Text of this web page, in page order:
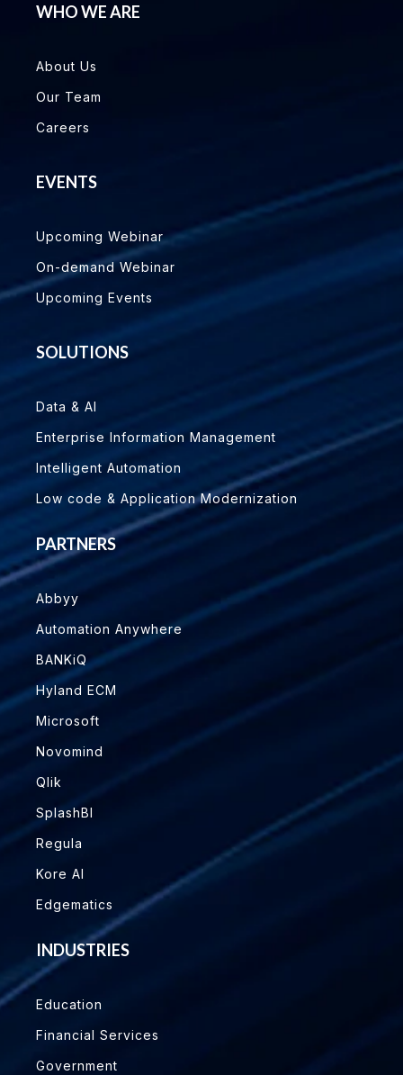
WHO WE ARE
About Us
Our Team
Careers
EVENTS
Upcoming Webinar
On-demand Webinar
Upcoming Events
SOLUTIONS
Data & AI
Enterprise Information Management
Intelligent Automation
Low code & Application Modernization
PARTNERS
Abbyy
Automation Anywhere
BANKiQ
Hyland ECM
Microsoft
Novomind
Qlik
SplashBI
Regula
Kore AI
Edgematics
INDUSTRIES
Education
Financial Services
Government